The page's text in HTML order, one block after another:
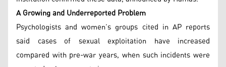
A Growing and Underreported Problem
Psychologists and women’s groups cited in AP reports
said cases of sexual exploitation have increased
compared with pre-war years, when such incidents were